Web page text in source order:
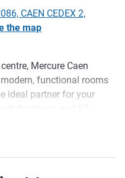
CAEN CEDEX 2,
the map
Mercure Caen
functional rooms
ideal partner for your
your favourite drink at